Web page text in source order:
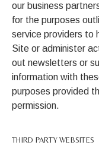
our business
for the purposes
service providers to
Site or administer
out newsletters or
information with
purposes provided
permission.
THIRD PARTY WEBSITES